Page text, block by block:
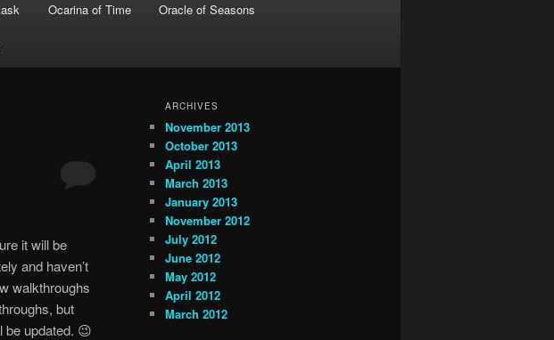
Ocarina of Time Oracle of Seasons
it will be
and haven’t
walkthroughs
but
be updated. 😉
ARCHIVES
November 2013
October 2013
April 2013
March 2013
January 2013
November 2012
July 2012
June 2012
May 2012
April 2012
March 2012